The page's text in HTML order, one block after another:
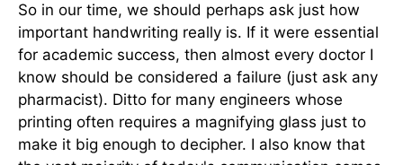
So in our time, we should perhaps ask just how
important handwriting really is. If it were essential
for academic success, then almost every doctor I
know should be considered a failure (just ask any
pharmacist). Ditto for many engineers whose
printing often requires a magnifying glass just to
make it big enough to decipher. I also know that